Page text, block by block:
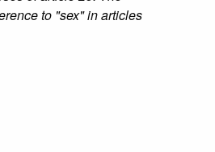
to "sex" in articles